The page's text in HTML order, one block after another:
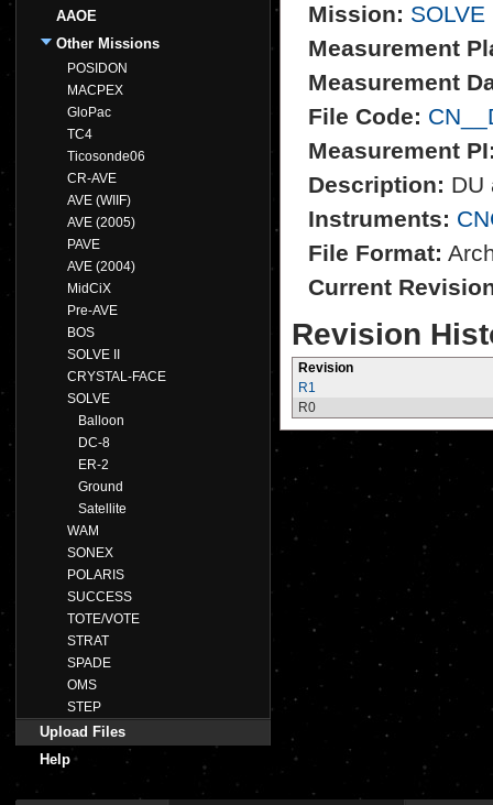
AAOE
Other Missions
POSIDON
MACPEX
GloPac
TC4
Ticosonde06
CR-AVE
AVE (WIIF)
AVE (2005)
PAVE
AVE (2004)
MidCiX
Pre-AVE
BOS
SOLVE II
CRYSTAL-FACE
SOLVE
Balloon
DC-8
ER-2
Ground
Satellite
WAM
SONEX
POLARIS
SUCCESS
TOTE/VOTE
STRAT
SPADE
OMS
STEP
Upload Files
Help
Mission: SOLVE
Measurement
Measurement
File Code:
Measurement
Description: DU
Instruments:
File Format:
Current
Revision
Revision
R1
R0